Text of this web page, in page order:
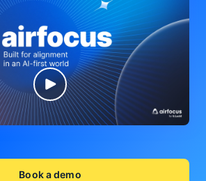
Book a demo